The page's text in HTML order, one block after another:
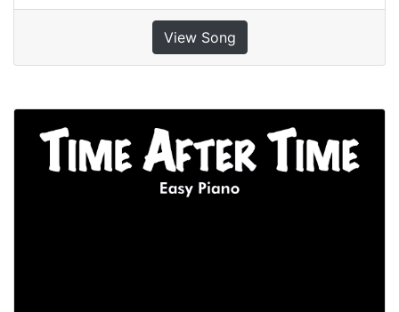
View Song